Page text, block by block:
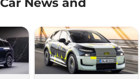
News and